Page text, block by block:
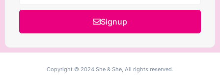
Signup
Copyright © 2024 She & She, All rights reserved.